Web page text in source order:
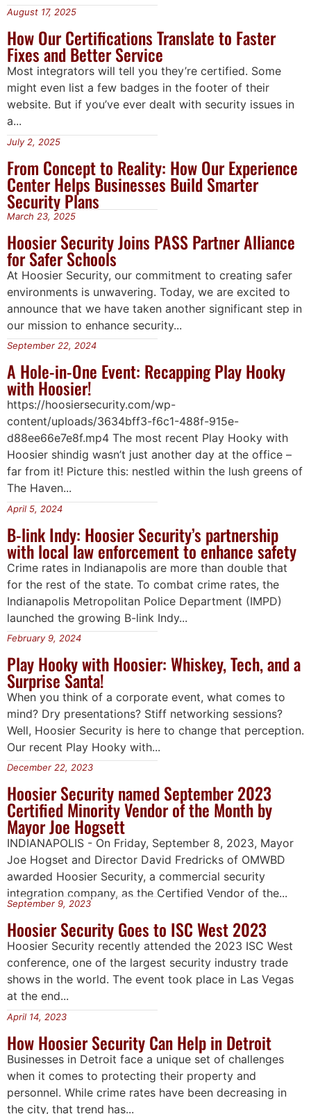
August 17, 2025
How Our Certifications Translate to Faster
Fixes and Better Service
Most integrators will tell you they’re certified. Some
might even list a few badges in the footer of their
website. But if you’ve ever dealt with security issues in
a...
July 2, 2025
From Concept to Reality: How Our Experience
Center Helps Businesses Build Smarter
Security Plans
March 23, 2025
Hoosier Security Joins PASS Partner Alliance
for Safer Schools
At Hoosier Security, our commitment to creating safer
environments is unwavering. Today, we are excited to
announce that we have taken another significant step in
our mission to enhance security...
September 22, 2024
A Hole-in-One Event: Recapping Play Hooky
with Hoosier!
https://hoosiersecurity.com/wp-
content/uploads/3634bff3-f6c1-488f-915e-
d88ee66e7e8f.mp4 The most recent Play Hooky with
Hoosier shindig wasn’t just another day at the office –
far from it! Picture this: nestled within the lush greens of
The Haven...
April 5, 2024
B-link Indy: Hoosier Security’s partnership
with local law enforcement to enhance safety
Crime rates in Indianapolis are more than double that
for the rest of the state. To combat crime rates, the
Indianapolis Metropolitan Police Department (IMPD)
launched the growing B-link Indy...
February 9, 2024
Play Hooky with Hoosier: Whiskey, Tech, and a
Surprise Santa!
When you think of a corporate event, what comes to
mind? Dry presentations? Stiff networking sessions?
Well, Hoosier Security is here to change that perception.
Our recent Play Hooky with...
December 22, 2023
Hoosier Security named September 2023
Certified Minority Vendor of the Month by
Mayor Joe Hogsett
INDIANAPOLIS - On Friday, September 8, 2023, Mayor
Joe Hogset and Director David Fredricks of OMWBD
awarded Hoosier Security, a commercial security
integration company, as the Certified Vendor of the...
September 9, 2023
Hoosier Security Goes to ISC West 2023
Hoosier Security recently attended the 2023 ISC West
conference, one of the largest security industry trade
shows in the world. The event took place in Las Vegas
at the end...
April 14, 2023
How Hoosier Security Can Help in Detroit
Businesses in Detroit face a unique set of challenges
when it comes to protecting their property and
personnel. While crime rates have been decreasing in
the city, that trend has...